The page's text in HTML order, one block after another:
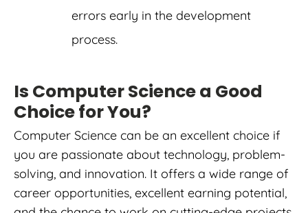
errors early in the development
process.
Is Computer Science a Good
Choice for You?
Computer Science can be an excellent choice if
you are passionate about technology, problem-
solving, and innovation. It offers a wide range of
career opportunities, excellent earning potential,